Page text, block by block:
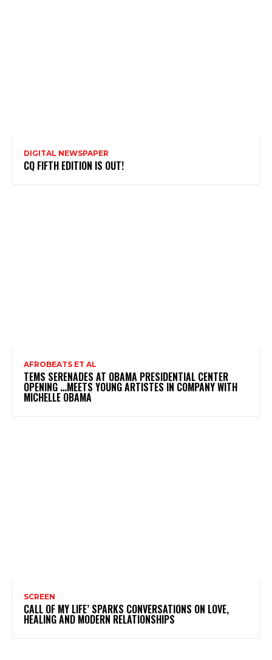
DIGITAL NEWSPAPER
CQ FIFTH EDITION IS OUT!
AFROBEATS ET AL
TEMS SERENADES AT OBAMA PRESIDENTIAL CENTER
OPENING …MEETS YOUNG ARTISTES IN COMPANY WITH
MICHELLE OBAMA
SCREEN
CALL OF MY LIFE’ SPARKS CONVERSATIONS ON LOVE,
HEALING AND MODERN RELATIONSHIPS